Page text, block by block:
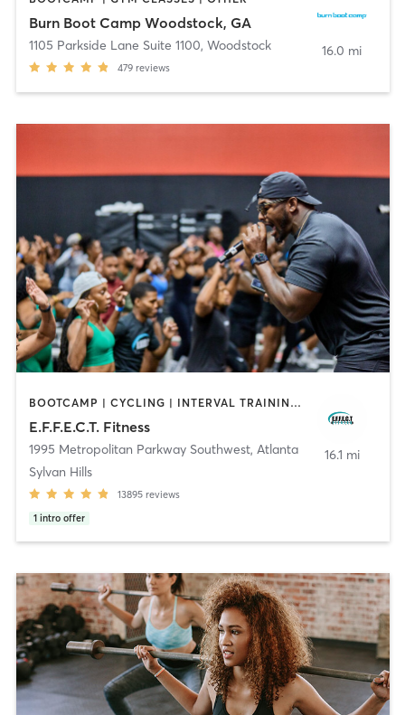
Burn Boot Camp Woodstock, GA
1105 Parkside Lane Suite 1100, Woodstock
479 reviews
16.0 mi
BOOTCAMP | CYCLING | INTERVAL TRAINING | OTHER | OUTDOOR | PERSONAL TRAINING | YOGA
E.F.F.E.C.T. Fitness
1995 Metropolitan Parkway Southwest, Atlanta
Sylvan Hills
13895 reviews
1 intro offer
16.1 mi